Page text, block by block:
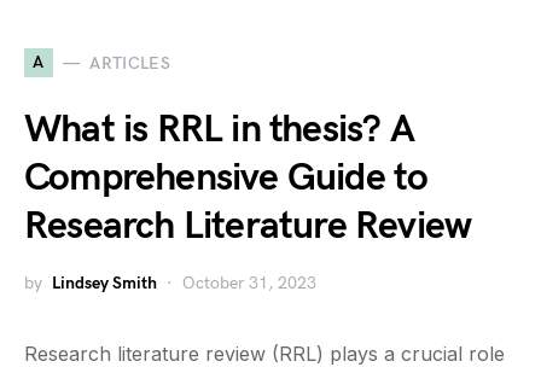
A ARTICLES
What is RRL in thesis? A
Comprehensive Guide to
Research Literature Review
by Lindsey Smith October 31, 2023
Research literature review (RRL) plays a crucial role